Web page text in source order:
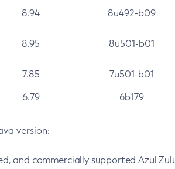
8.94 8u492-b09
8.95 8u501-b01
7.85 7u501-b01
6.79 6b179
version:
and commercially supported Azul